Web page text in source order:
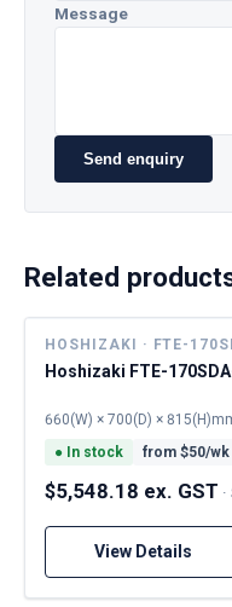
Message
Send enquiry
Related
HOSHIZAKI · FTE-
Hoshizaki FTE-
660(W) × 700(D) ×
● In stock from $50/wk
$5,548.18 ex. GST ·
View Details